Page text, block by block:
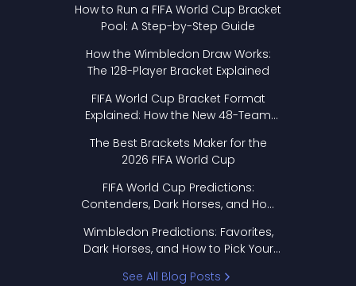
How to Run a FIFA World Cup Bracket
Pool: A Step-by-Step Guide
How the Wimbledon Draw Works:
The 128-Player Bracket Explained
FIFA World Cup Bracket Format
Explained: How the New 48-Team
The Best Brackets Maker for the
2026 FIFA World Cup
FIFA World Cup Predictions:
Contenders, Dark Horses, and How
Wimbledon Predictions: Favorites,
Dark Horses, and How to Pick Your
See All Blog Posts